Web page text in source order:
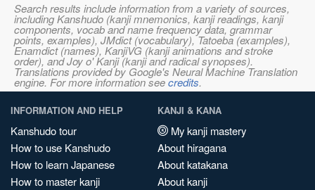
Search results include information from a variety of sources,
including Kanshudo (kanji mnemonics, kanji readings, kanji
components, vocab and name frequency data, grammar
points, examples), JMdict (vocabulary), Tatoeba (examples),
Enamdict (names), KanjiVG (kanji animations and stroke
order), and Joy o' Kanji (kanji and radical synopses).
Translations provided by Google's Neural Machine Translation
engine. For more information seecredits.
INFORMATION AND HELP
Kanshudo tour
How to use Kanshudo
How to learn Japanese
How to master kanji
KANJI & KANA
My kanji mastery
About hiragana
About katakana
About kanji